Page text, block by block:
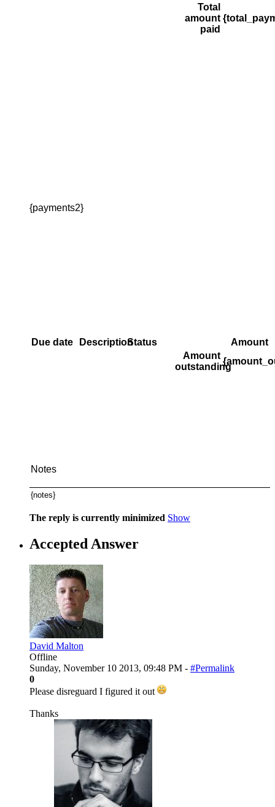
Total
amount
paid
{payments2}
Due date DescriptionStatus
Amount
Amount
outstanding
Notes
{notes}
The reply is currently minimized Show
Accepted Answer
David Malton
Offline
Sunday, November 10 2013, 09:48 PM - #Permalink
0
Please disreguard I figured it out
Thanks